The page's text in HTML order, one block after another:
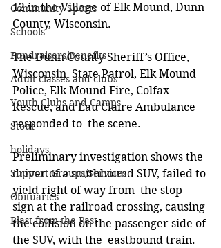
Community Sports
Schools
Fundraisers/Benefits
Adult classes and clubs
Youth Clubs and Camps
Stout
holidays
Support Groups/Services
Obituaries
Blast from the Past
12 in the Village of Elk Mound, Dunn
County, Wisconsin.
The Dunn County Sheriff’s Office,
Wisconsin  State Patrol, Elk Mound
Police, Elk Mound Fire, Colfax
Rescue, and Eau Claire Ambulance
responded to  the scene.
Preliminary investigation shows the
driver of a southbound SUV, failed to
yield right of way from  the stop
sign at the railroad crossing, causing
the collision on the passenger side of
the SUV, with the  eastbound train.